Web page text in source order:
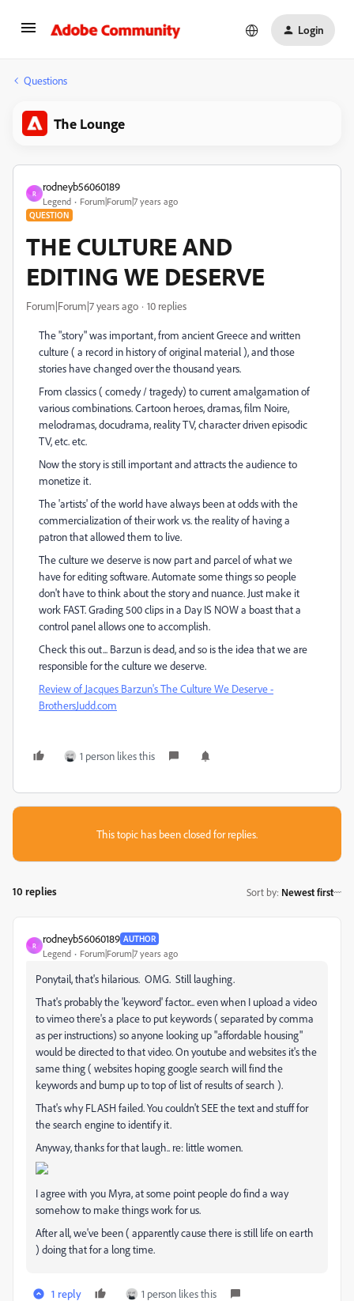
Login
Questions
The Lounge
R
rodneyb56060189
Legend Forum|Forum|7 years ago
QUESTION
THE CULTURE AND
EDITING WE DESERVE
Forum|Forum|7 years ago 10 replies
The "story" was important, from ancient Greece and written
culture ( a record in history of original material ), and those
stories have changed over the thousand years.
From classics ( comedy / tragedy) to current amalgamation of
various combinations. Cartoon heroes, dramas, film Noire,
melodramas, docudrama, reality TV, character driven episodic
TV, etc. etc.
Now the story is still important and attracts the audience to
monetize it.
The 'artists' of the world have always been at odds with the
commercialization of their work vs. the reality of having a
patron that allowed them to live.
The culture we deserve is now part and parcel of what we
have for editing software. Automate some things so people
don't have to think about the story and nuance. Just make it
work FAST. Grading 500 clips in a Day IS NOW a boast that a
control panel allows one to accomplish.
Check this out... Barzun is dead, and so is the idea that we are
responsible for the culture we deserve.
Review of Jacques Barzun's The Culture We Deserve -
BrothersJudd.com
1 person likes this
This topic has been closed for replies.
10 replies Sort by: Newest first
R
rodneyb56060189 AUTHOR
Legend Forum|Forum|7 years ago
Ponytail, that's hilarious. OMG. Still laughing.
That's probably the 'keyword' factor... even when I upload a video
to vimeo there's a place to put keywords ( separated by comma
as per instructions) so anyone looking up "affordable housing"
would be directed to that video. On youtube and websites it's the
same thing ( websites hoping google search will find the
keywords and bump up to top of list of results of search ).
That's why FLASH failed. You couldn't SEE the text and stuff for
the search engine to identify it.
Anyway, thanks for that laugh.. re: little women.
I agree with you Myra, at some point people do find a way
somehow to make things work for us.
After all, we've been ( apparently cause there is still life on earth
) doing that for a long time.
1 reply 1 person likes this